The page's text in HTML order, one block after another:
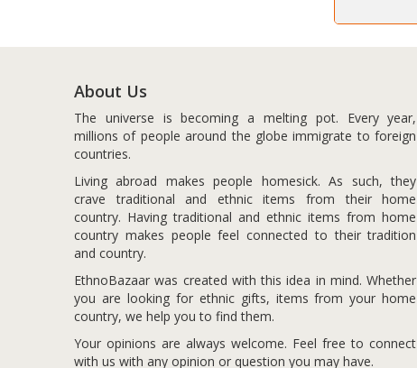
About Us
The universe is becoming a melting pot. Every year,
millions of people around the globe immigrate to foreign
countries.
Living abroad makes people homesick. As such, they
crave traditional and ethnic items from their home
country. Having traditional and ethnic items from home
country makes people feel connected to their tradition
and country.
EthnoBazaar was created with this idea in mind. Whether
you are looking for ethnic gifts, items from your home
country, we help you to find them.
Your opinions are always welcome. Feel free to connect
with us with any opinion or question you may have.